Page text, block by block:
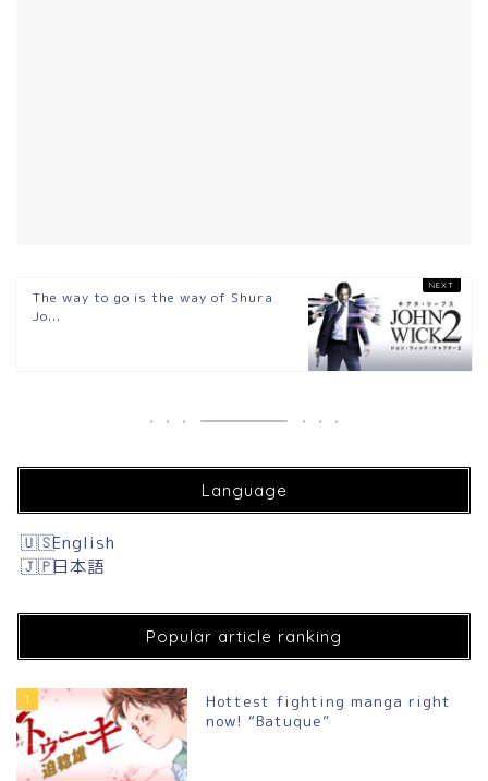
The way to go is the way of Shura
Jo...
Language
English
日本語
Popular article ranking
1
Hottest fighting manga right
now! “Batuque”